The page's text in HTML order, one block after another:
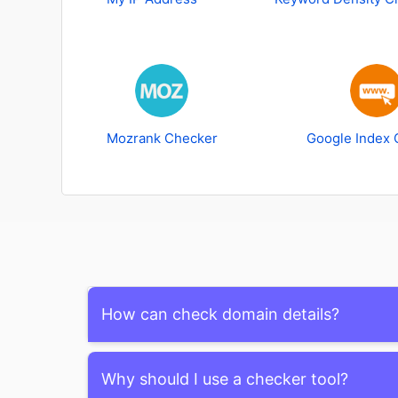
Mozrank Checker Google Index
How can check domain details?
information about a domain's registration,
Why should I use a checker tool?